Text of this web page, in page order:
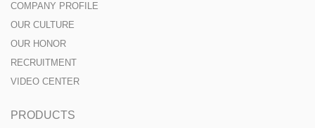
COMPANY PROFILE
OUR CULTURE
OUR HONOR
RECRUITMENT
VIDEO CENTER
PRODUCTS